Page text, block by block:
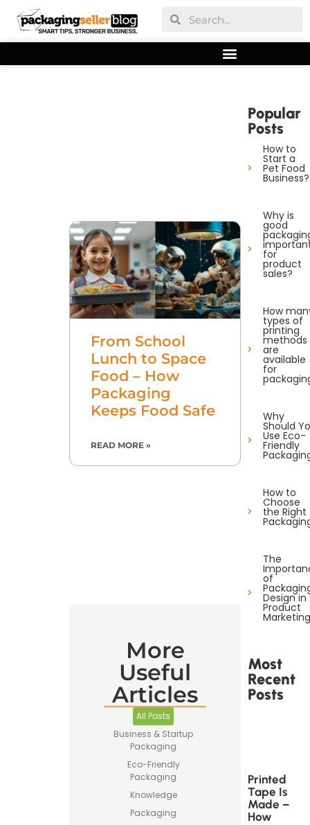
From School
Lunch to Space
Food – How
Packaging
Keeps Food Safe
READ MORE »
More
Useful
Articles
All Posts
Business & Startup
Packaging
Eco-Friendly
Packaging
Knowledge
Packaging
Popular
Posts
How to
Start a
Pet Food
Business?
Why is
good
for
product
sales?
How
types of
printing
methods
are
available
for
Why
Should
Use Eco-
Friendly
How to
Choose
the Right
The
of
Design in
Product
Marketing
Most
Recent
Posts
Printed
Tape Is
Made –
How